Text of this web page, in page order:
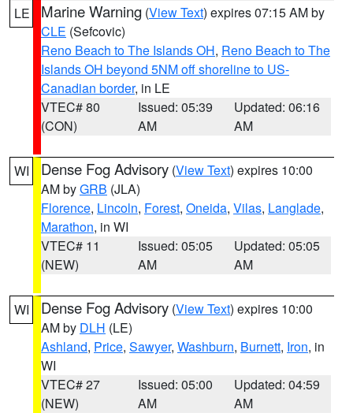
LE Marine Warning (View Text) expires 07:15 AM by
CLE (Sefcovic)
Reno Beach to The Islands OH, Reno Beach to The
Islands OH beyond 5NM off shoreline to US-
Canadian border, in LE
VTEC# 80
(CON)
Issued: 05:39
AM
Updated: 06:16
AM
WI Dense Fog Advisory (View Text) expires 10:00
AM byGRB (JLA)
Florence, Lincoln, Forest, Oneida, Vilas, Langlade,
Marathon, in WI
VTEC# 11
(NEW)
Issued: 05:05
AM
Updated: 05:05
AM
WI Dense Fog Advisory (View Text) expires 10:00
AM by DLH (LE)
Ashland, Price, Sawyer, Washburn, Burnett, Iron, in
WI
VTEC# 27
(NEW)
Issued: 05:00
AM
Updated: 04:59
AM